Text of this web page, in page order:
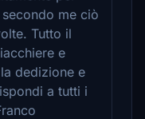
me ciò
Tutto il
e
dedizione e
a tutti i